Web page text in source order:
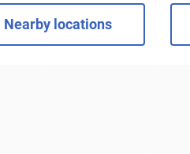
Nearby locations